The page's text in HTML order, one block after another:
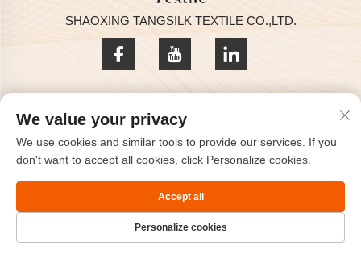
SHAOXING TANGSILK TEXTILE CO.,LTD.
Copyright © 2025 by SHAOXING TANGSILK TEXTILE CO.,LTD
Contact Us
Address: Rm801, 8F, Haizhou International, Keqiao, Shaoxing,
Zhejiang, China.
TEL:+86-575-85563399
We value your privacy
We use cookies and similar tools to provide our services. If you
don't want to accept all cookies, click Personalize cookies.
Personalize cookies
Accept all